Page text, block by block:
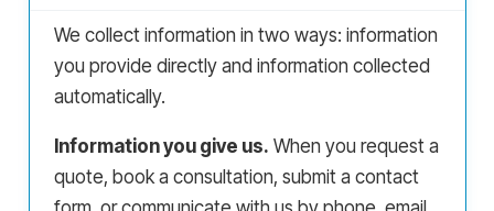
We collect information in two ways: information
you provide directly and information collected
automatically.
Information you give us. When you request a
quote, book a consultation, submit a contact